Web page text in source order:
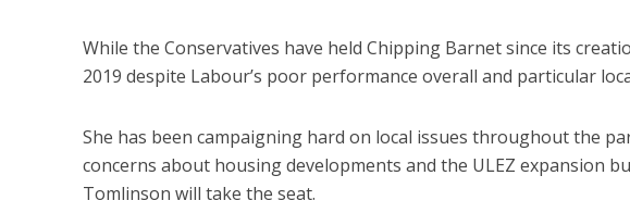
While the Conservatives have held Chipping Barnet since its
2019 despite Labour’s poor performance overall and particular
She has been campaigning hard on local issues throughout the
concerns about housing developments and the ULEZ expansion
Tomlinson will take the seat.